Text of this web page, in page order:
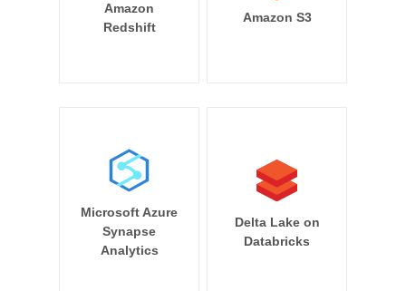
Amazon
Redshift
Amazon S3
Microsoft Azure
Synapse
Analytics
Delta Lake on
Databricks